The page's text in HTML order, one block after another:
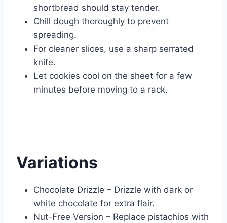
shortbread should stay tender.
Chill dough thoroughly to prevent
spreading.
For cleaner slices, use a sharp serrated
knife.
Let cookies cool on the sheet for a few
minutes before moving to a rack.
Variations
Chocolate Drizzle – Drizzle with dark or
white chocolate for extra flair.
Nut-Free Version – Replace pistachios with